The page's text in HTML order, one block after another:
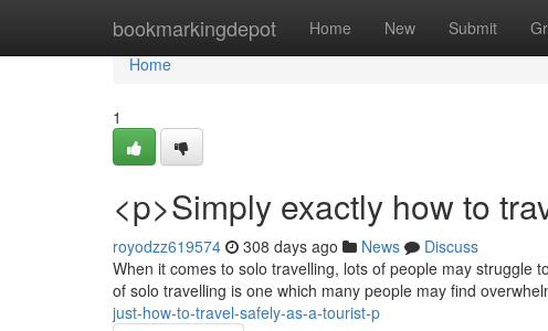
bookmarkingdepot Home New Submit
Home
Home
1
<p>Simply exactly how to
royodzz619574 308 days ago News
Discuss
When it comes to solo travelling, lots of people may struggle
of solo travelling is one which many people may find
just-how-to-travel-safely-as-a-tourist-p